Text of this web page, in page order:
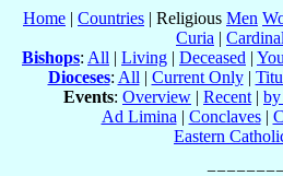
Home | Countries | Religious Men
Curia |
Bishops: All | Living | Deceased |
Dioceses: All | Current Only|
Events: Overview | Recent |
Ad Limina | Conclaves|
Eastern